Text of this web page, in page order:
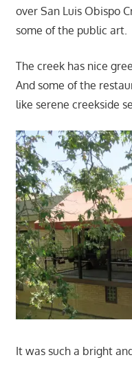
over San Luis Obispo
some of the public art.
The creek has nice
And some of the
like serene creekside
It was such a bright